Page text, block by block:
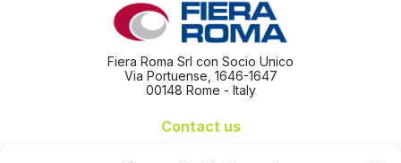
Fiera Roma Srl con Socio Unico
Via Portuense, 1646-1647
00148 Rome - Italy
Contact us